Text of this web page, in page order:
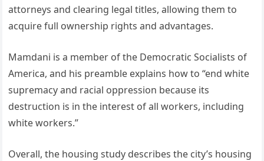
attorneys and clearing legal titles, allowing them to
acquire full ownership rights and advantages.
Mamdani is a member of the Democratic Socialists of
America, and his preamble explains how to “end white
supremacy and racial oppression because its
destruction is in the interest of all workers, including
white workers.”
Overall, the housing study describes the city’s housing